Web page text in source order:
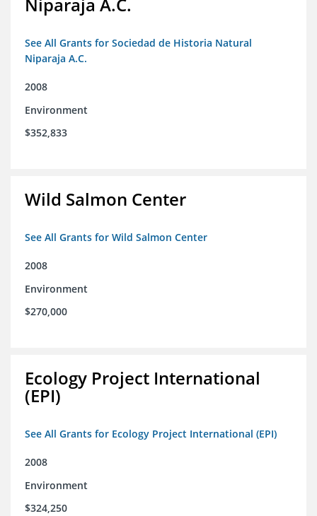
Niparaja A.C.
See All Grants for Sociedad de Historia Natural
Niparaja A.C.
2008
Environment
$352,833
Wild Salmon Center
See All Grants for Wild Salmon Center
2008
Environment
$270,000
Ecology Project International
(EPI)
See All Grants for Ecology Project International (EPI)
2008
Environment
$324,250